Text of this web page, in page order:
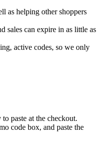
as helping other shoppers
sales can expire in as little as
active codes, so we only
paste at the checkout.
code box, and paste the